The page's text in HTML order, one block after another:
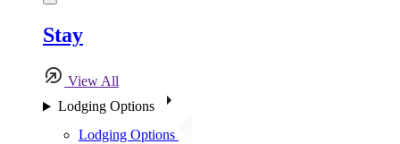
Stay
View All
Lodging Options
Lodging Options